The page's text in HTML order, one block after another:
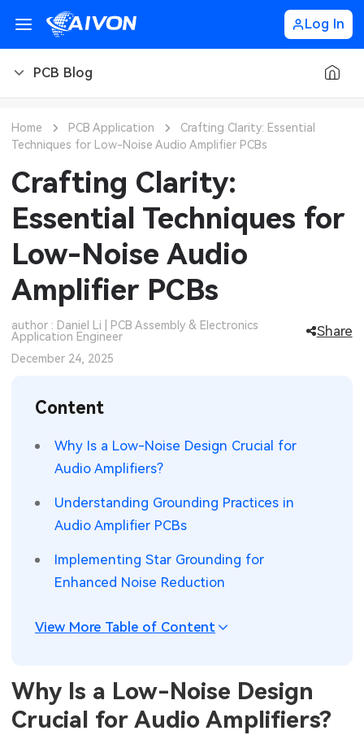
Log In
PCB Blog
PCB Design
PCB Types
PCB Manufacturing
PCB Ordering
PCB Application
PCB Knowledge
Engineering Cases
Electronic Project
KiCad Hub
CNC Materials
CNC Design
Sheet Metal Blog
Sheet Metal Finishes
Sheet Metal Applications
LEDs & Lighting
Automotive Electronics
Communication Networks
Wearable Devices
Security Devices & Systems
Mobile Communications
Industrial Control
Technology
MEMS & Sensor Technology
Analog Technology
Measurement & Test Instruments
RF & Wireless Technology
Home PCB Application
Crafting Clarity: Essential
Techniques for Low-Noise Audio Amplifier PCBs
Crafting Clarity:
Essential Techniques for
Low-Noise Audio
Amplifier PCBs
author : Daniel Li | PCB Assembly & Electronics
Application Engineer
Share
December 24, 2025
Content
Why Is a Low-Noise Design Crucial for
Audio Amplifiers?
Understanding Grounding Practices in
Audio Amplifier PCBs
Implementing Star Grounding for
Enhanced Noise Reduction
View More Table of Content
Why Is a Low-Noise Design
Crucial for Audio Amplifiers?